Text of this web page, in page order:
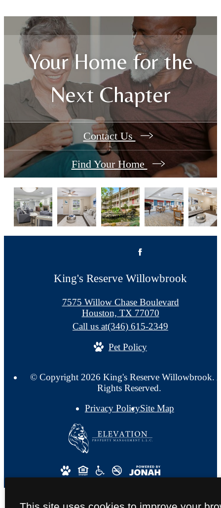
Your Home for the
Next Chapter
Contact Us
Find Your Home
King's Reserve Willowbrook
7575 Willow Chase Boulevard
Houston, TX 77070
Call us at(346) 615-2349
Pet Policy
© Copyright 2026 King's Reserve Willowbrook.
Rights Reserved.
Privacy PolicySite Map